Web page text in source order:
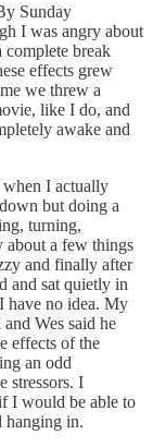
Sunday
I was angry about
complete break
effects grew
we threw a
like I do, and
awake and
I actually
but doing a
turning,
about a few things
and finally after
and sat quietly in
have no idea. My
Wes said he
effects of the
an odd
stressors. I
I would be able to
hanging in.